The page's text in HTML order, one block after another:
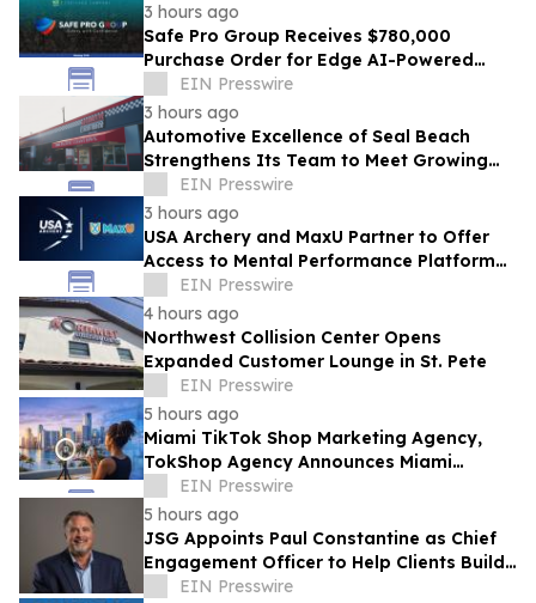
3 hours ago
Safe Pro Group Receives $780,000
Purchase Order for Edge AI-Powered
Threat Mapping and Blue UAS Drones
Package
EIN Presswire
3 hours ago
Automotive Excellence of Seal Beach
Strengthens Its Team to Meet Growing
DemandEIN Presswire
3 hours ago
USA Archery and MaxU Partner to Offer
Access to Mental Performance Platform
for all Members
EIN Presswire
4 hours ago
Northwest Collision Center Opens
Expanded Customer Lounge in St. Pete
EIN Presswire
5 hours ago
Miami TikTok Shop Marketing Agency,
TokShop Agency Announces Miami
Location to Help Supplement Brands
Scale to $1M/Month
EIN Presswire
5 hours ago
JSG Appoints Paul Constantine as Chief
Engagement Officer to Help Clients Build
the Next Generation of Partner Growth
EIN Presswire